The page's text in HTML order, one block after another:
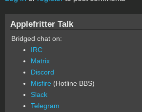
Applefritter Talk
Bridged chat on:
IRC
Matrix
Discord
Misfire (Hotline BBS)
Slack
Telegram